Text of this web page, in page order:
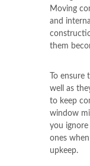
Moving
and
them
To
well as
to keep
window
you
ones
upkeep.